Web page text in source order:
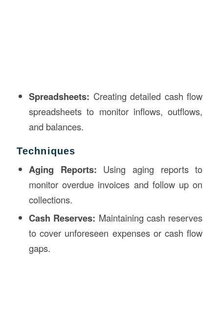
Spreadsheets: Creating detailed cash flow
spreadsheets to monitor inflows, outflows,
and balances.
Techniques
Aging Reports: Using aging reports to
monitor overdue invoices and follow up on
collections.
Cash Reserves: Maintaining cash reserves
to cover unforeseen expenses or cash flow
gaps.